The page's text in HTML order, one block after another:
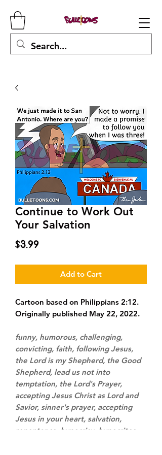
Continue to Work Out
Your Salvation
$3.99Price
Add to Cart
Cartoon based on Philippians 2:12.
Originally published May 22, 2022.
funny, humorous, challenging,
convicting, faith, following Jesus,
the Lord is my Shepherd, the Good
Shepherd, lead us not into
temptation, the Lord's Prayer,
accepting Jesus Christ as Lord and
Savior, sinner's prayer, accepting
Jesus in your heart, salvation,
repentance, hypocrisy, hypocrites,